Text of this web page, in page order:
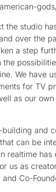
the studio
over the
a step
the
We have
for TV
as our
and
can be
realtime has
us as
Co-